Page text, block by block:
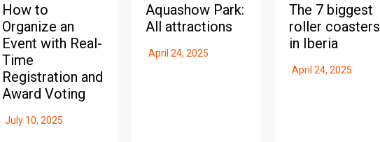
How to
Organize an
Event with Real-
Time
Registration and
Award Voting
July 10, 2025
Aquashow Park:
All attractions
April 24, 2025
The 7 biggest
roller coasters
in Iberia
April 24, 2025